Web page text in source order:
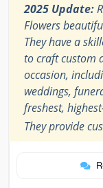
2025 Update:
Flowers
They have a
to craft custom
occasion,
weddings,
freshest,
They provide